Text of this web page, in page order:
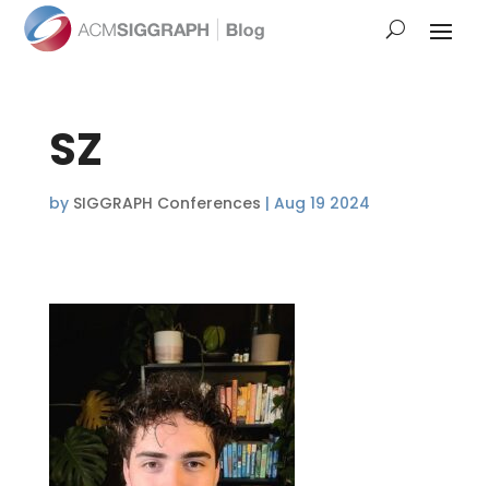
SZ
by SIGGRAPH Conferences | Aug 19 2024